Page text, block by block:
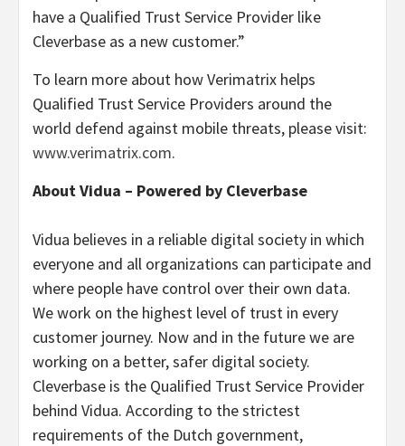
have a Qualified Trust Service Provider like
Cleverbase as a new customer.”
To learn more about how Verimatrix helps
Qualified Trust Service Providers around the
world defend against mobile threats, please visit:
www.verimatrix.com.
About Vidua – Powered by Cleverbase
Vidua believes in a reliable digital society in which
everyone and all organizations can participate and
where people have control over their own data.
We work on the highest level of trust in every
customer journey. Now and in the future we are
working on a better, safer digital society.
Cleverbase is the Qualified Trust Service Provider
behind Vidua. According to the strictest
requirements of the Dutch government,